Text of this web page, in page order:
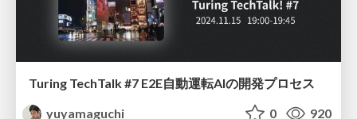
Turing TechTalk #7 E2E自動運転AIの開発プロセス
yuyamaguchi
0 920